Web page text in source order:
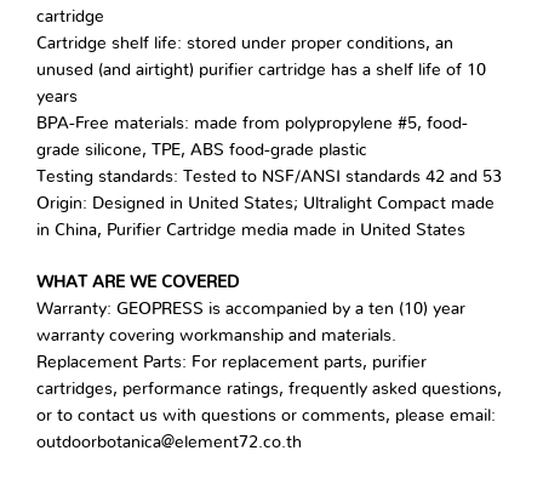
cartridge
Cartridge shelf life: stored under proper conditions, an
unused (and airtight) purifier cartridge has a shelf life of 10
years
BPA-Free materials: made from polypropylene #5, food-
grade silicone, TPE, ABS food-grade plastic
Testing standards: Tested to NSF/ANSI standards 42 and 53
Origin: Designed in United States; Ultralight Compact made
in China, Purifier Cartridge media made in United States
WHAT ARE WE COVERED
Warranty: GEOPRESS is accompanied by a ten (10) year
warranty covering workmanship and materials.
Replacement Parts: For replacement parts, purifier
cartridges, performance ratings, frequently asked questions,
or to contact us with questions or comments, please email:
outdoorbotanica@element72.co.th